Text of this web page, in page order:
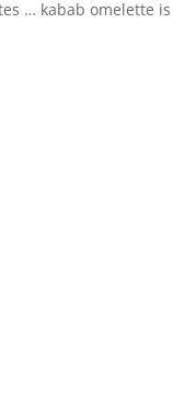
… kabab omelette is